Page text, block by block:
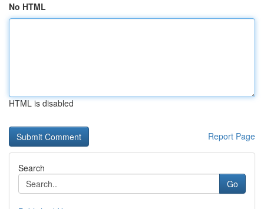
No HTML
HTML is disabled
Report Page
Search
Go